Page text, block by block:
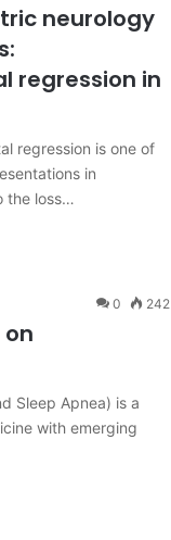
neurology
regression in
regression is one of
in
the loss…
0 242
on
Sleep Apnea) is a
with emerging